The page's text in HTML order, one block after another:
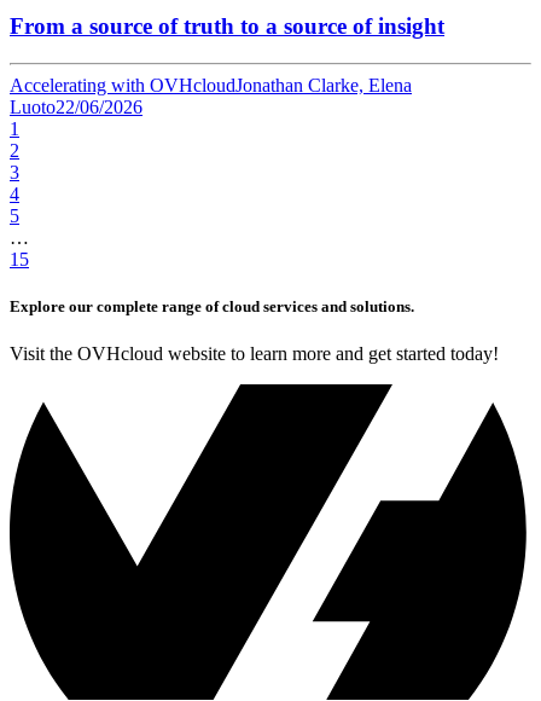
From a source of truth to a source of insight
Accelerating with OVHcloudJonathan Clarke, Elena
Luoto22/06/2026
1
2
3
4
5
…
15
Explore our complete range of cloud services and solutions.
Visit the OVHcloud website to learn more and get started today!